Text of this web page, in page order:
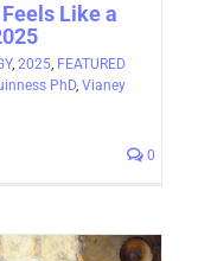
Like a
, 2025, FEATURED
PhD, Vianey
0